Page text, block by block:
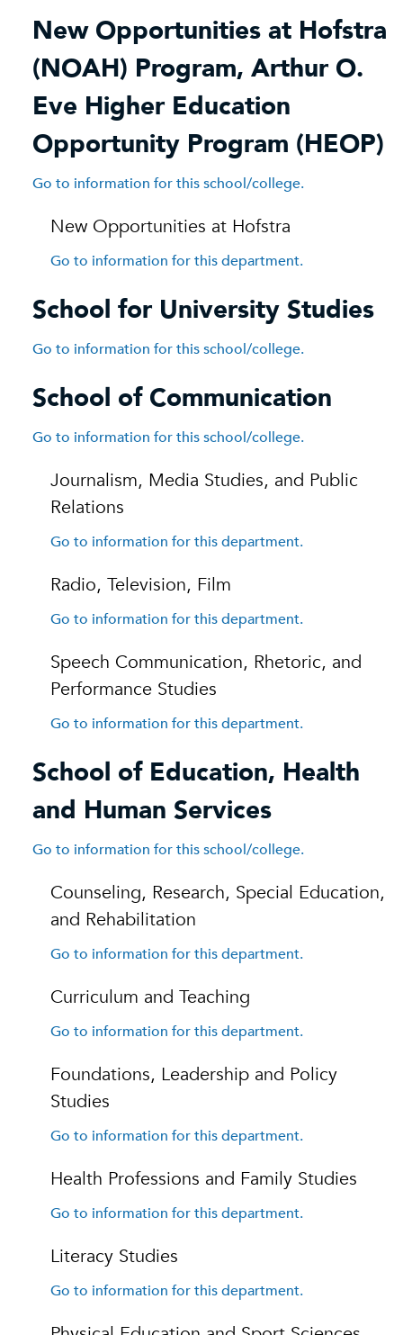
New Opportunities at Hofstra
(NOAH) Program, Arthur O.
Eve Higher Education
Opportunity Program (HEOP)
Go to information for this school/college.
New Opportunities at Hofstra
Go to information for this department.
School for University Studies
Go to information for this school/college.
School of Communication
Go to information for this school/college.
Journalism, Media Studies, and Public
Relations
Go to information for this department.
Radio, Television, Film
Go to information for this department.
Speech Communication, Rhetoric, and
Performance Studies
Go to information for this department.
School of Education, Health
and Human Services
Go to information for this school/college.
Counseling, Research, Special Education,
and Rehabilitation
Go to information for this department.
Curriculum and Teaching
Go to information for this department.
Foundations, Leadership and Policy
Studies
Go to information for this department.
Health Professions and Family Studies
Go to information for this department.
Literacy Studies
Go to information for this department.